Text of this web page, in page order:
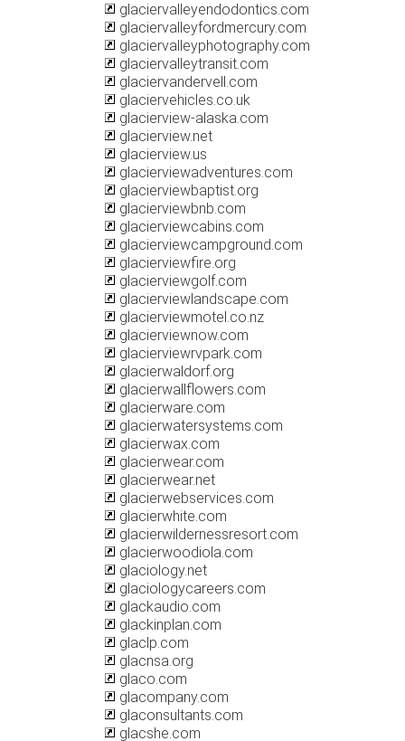
glaciervalleyendodontics.com
glaciervalleyfordmercury.com
glaciervalleyphotography.com
glaciervalleytransit.com
glaciervandervell.com
glaciervehicles.co.uk
glacierview-alaska.com
glacierview.net
glacierview.us
glacierviewadventures.com
glacierviewbaptist.org
glacierviewbnb.com
glacierviewcabins.com
glacierviewcampground.com
glacierviewfire.org
glacierviewgolf.com
glacierviewlandscape.com
glacierviewmotel.co.nz
glacierviewnow.com
glacierviewrvpark.com
glacierwaldorf.org
glacierwallflowers.com
glacierware.com
glacierwatersystems.com
glacierwax.com
glacierwear.com
glacierwear.net
glacierwebservices.com
glacierwhite.com
glacierwildernessresort.com
glacierwoodiola.com
glaciology.net
glaciologycareers.com
glackaudio.com
glackinplan.com
glaclp.com
glacnsa.org
glaco.com
glacompany.com
glaconsultants.com
glacshe.com